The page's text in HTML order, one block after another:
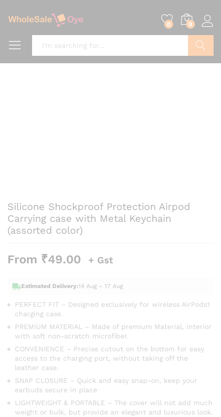
0 0
Silicone Shockproof Protection Airpod
Carrying case with Metal Keychain
(assorted color)
From ₹49.00 + Gst
Estimated Delivery:14 Aug – 17 Aug
PERFECT FIT – Designed exclusively for wireless AirPods1
charging case.
PREMIUM MATERIAL – Made of premium Material, interior
with soft non-scratch microfiber.
CONVENIENCE – Precise cutout on the bottom for easy
access to the charging port, without taking off the
leather case.
SNAP CLOSURE – Quick and easy snap-on, keep your
earbuds secure in place
LIGHTWEIGHT & PORTABLE – The cover will not add much
weight or bulk, but provide an elegant and luxurious look.